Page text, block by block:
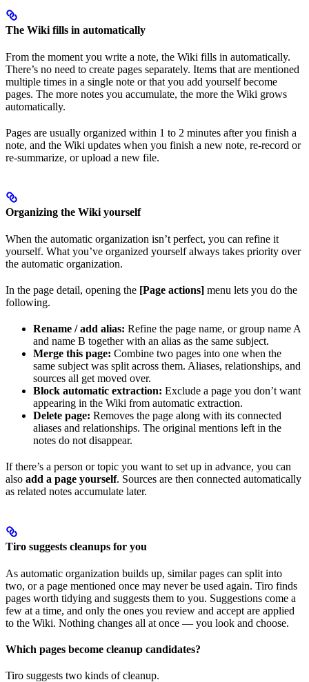
The Wiki fills in automatically
From the moment you write a note, the Wiki fills in automatically.
There’s no need to create pages separately. Items that are mentioned
multiple times in a single note or that you add yourself become
pages. The more notes you accumulate, the more the Wiki grows
automatically.
Pages are usually organized within 1 to 2 minutes after you finish a
note, and the Wiki updates when you finish a new note, re-record or
re-summarize, or upload a new file.
Organizing the Wiki yourself
When the automatic organization isn’t perfect, you can refine it
yourself. What you’ve organized yourself always takes priority over
the automatic organization.
In the page detail, opening the [Page actions] menu lets you do the
following.
Rename / add alias: Refine the page name, or group name A
and name B together with an alias as the same subject.
Merge this page: Combine two pages into one when the
same subject was split across them. Aliases, relationships, and
sources all get moved over.
Block automatic extraction: Exclude a page you don’t want
appearing in the Wiki from automatic extraction.
Delete page: Removes the page along with its connected
aliases and relationships. The original mentions left in the
notes do not disappear.
If there’s a person or topic you want to set up in advance, you can
also add a page yourself. Sources are then connected automatically
as related notes accumulate later.
Tiro suggests cleanups for you
As automatic organization builds up, similar pages can split into
two, or a page mentioned once may never be used again. Tiro finds
pages worth tidying and suggests them to you. Suggestions come a
few at a time, and only the ones you review and accept are applied
to the Wiki. Nothing changes all at once — you look and choose.
Which pages become cleanup candidates?
Tiro suggests two kinds of cleanup.